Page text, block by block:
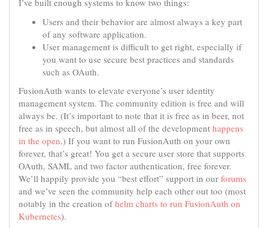
I’ve built enough systems to know two things:
Users and their behavior are almost always a key part
of any software application.
User management is difficult to get right, especially if
you want to use secure best practices and standards
such as OAuth.
FusionAuth wants to elevate everyone’s user identity
management system. The community edition is free and will
always be. (It’s important to note that it is free as in beer, not
free as in speech, but almost all of the development happens
in the open.) If you want to run FusionAuth on your own
forever, that’s great! You get a secure user store that supports
OAuth, SAML and two factor authentication, free forever.
We’ll happily provide you “best effort” support in our forums
and we’ve seen the community help each other out too (most
notably in the creation ofhelm charts to run FusionAuth on
Kubernetes).